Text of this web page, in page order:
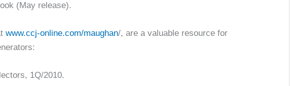
(May release).
www.ccj-online.com/maughan/, are a valuable resource for
1Q/2010.